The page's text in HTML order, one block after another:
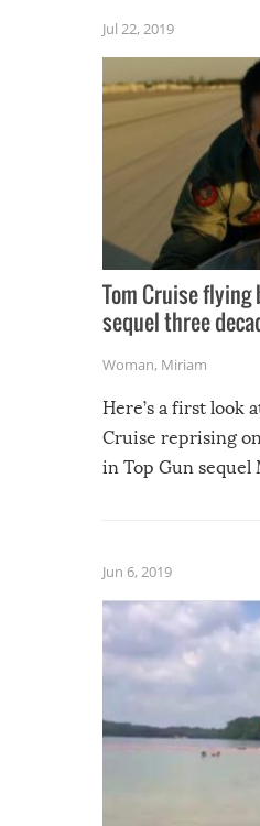
Jul 22, 2019
Tom Cruise flying
sequel three
Woman, Miriam
Here’s a first look
Cruise reprising
in Top Gun sequel
Jun 6, 2019